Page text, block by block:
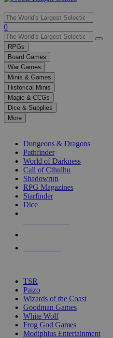
Use
the
up
and
down
arrows
to
select
a
result.
Press
enter
selected
touch
0
RPGs
Board Games
War Games
Minis & Games
Historical Minis
Magic & CCGs
Dice & Supplies
More
Dungeons & Dragons
Pathfinder
World of Darkness
Call of Cthulhu
Shadowrun
RPG Magazines
Starfinder
Dice
TSR
Paizo
Wizards of the Coast
Goodman Games
White Wolf
Frog God Games
Modiphius Entertainment